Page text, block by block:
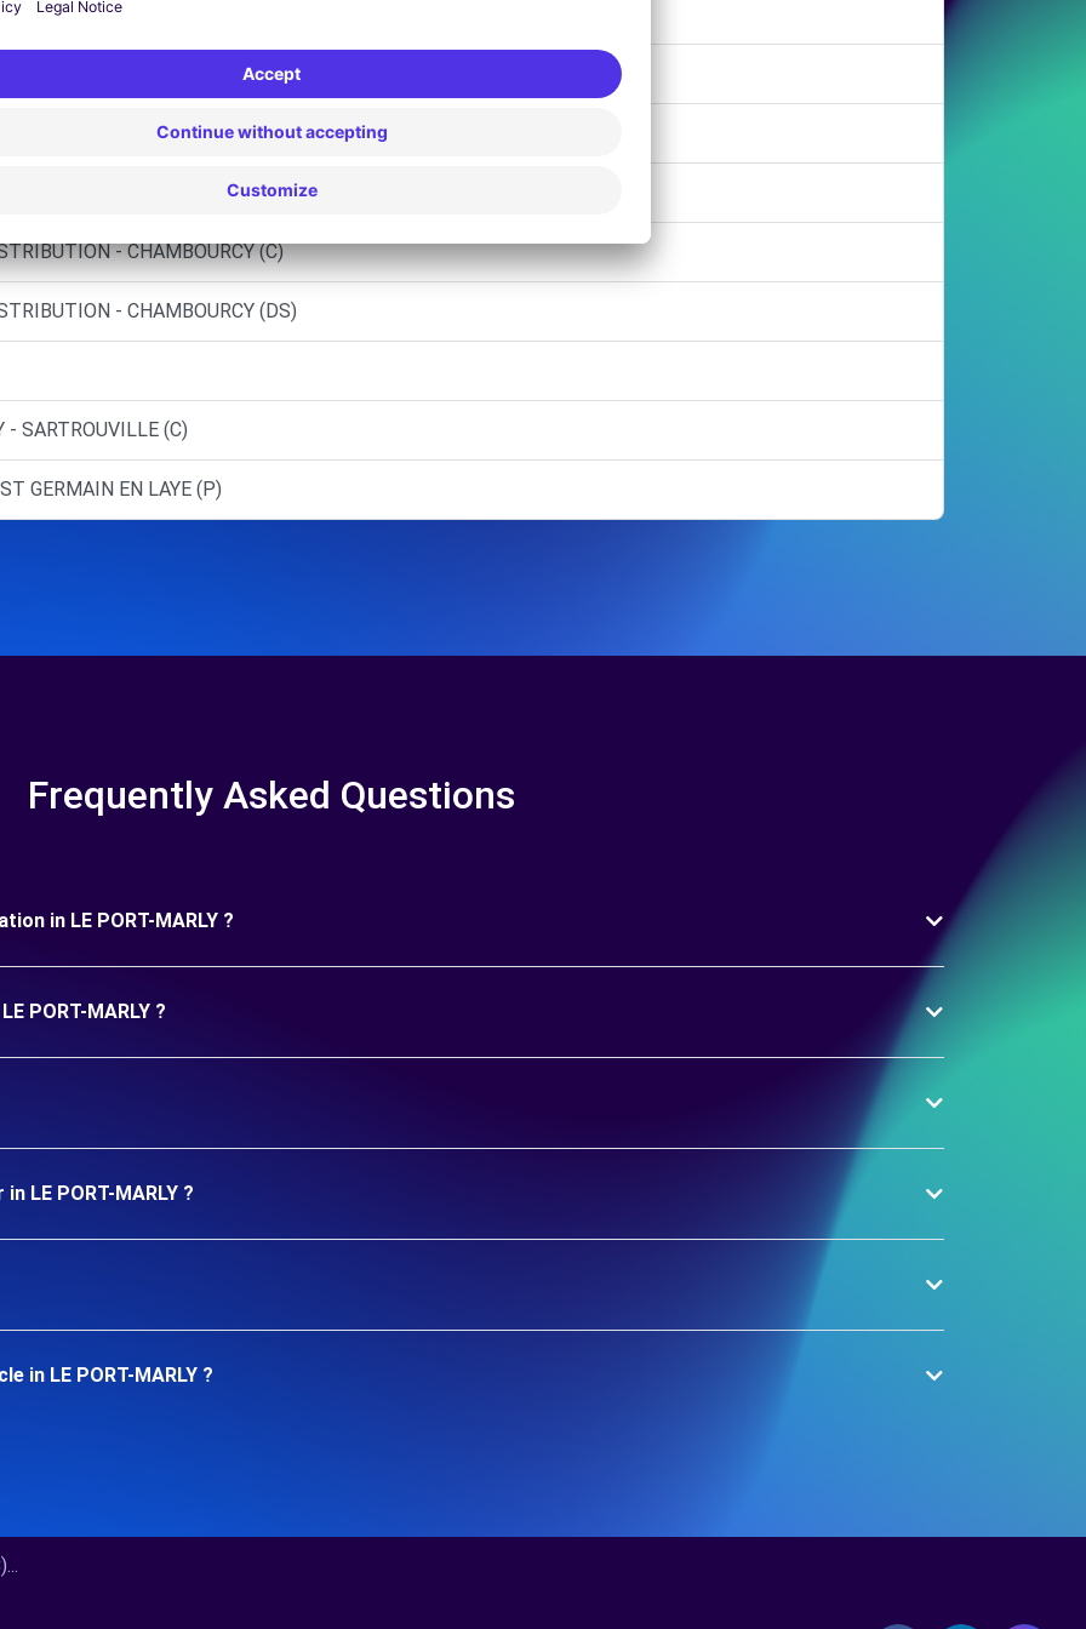
- Poissy Green Campus
- CHAMBOURCY (C)
- CHAMBOURCY (DS)
SARTROUVILLE (C)
GERMAIN EN LAYE (P)
Frequently Asked Questions
in LE PORT-MARLY ?
PORT-MARLY ?
LE PORT-MARLY ?
in LE PORT-MARLY ?